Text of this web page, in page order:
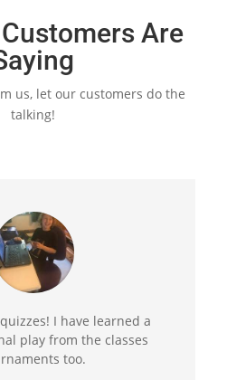
Are
us, let our customers do the
talking!
I have learned a
play from the classes
too.